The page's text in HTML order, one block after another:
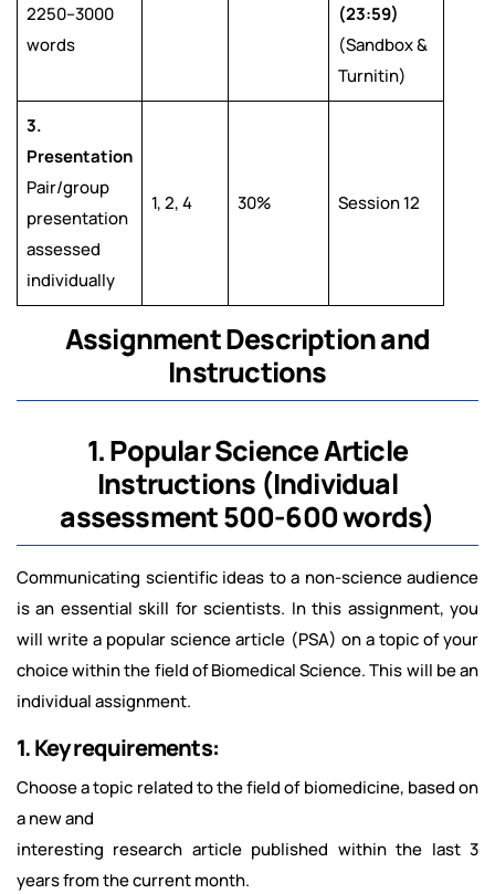
2250–3000
words
(23:59)
(Sandbox &
Turnitin)
3.
Presentation
Pair/group
presentation
assessed
individually
1, 2, 4 30% Session 12
Assignment Description and
Instructions
1. Popular Science Article
Instructions (Individual
assessment 500-600 words)
Communicating scientific ideas to a non-science audience
is an essential skill for scientists. In this assignment, you
will write a popular science article (PSA) on a topic of your
choice within the field of Biomedical Science. This will be an
individual assignment.
1. Key requirements:
Choose a topic related to the field of biomedicine, based on
a new and
interesting research article published within the last 3
years from the current month.